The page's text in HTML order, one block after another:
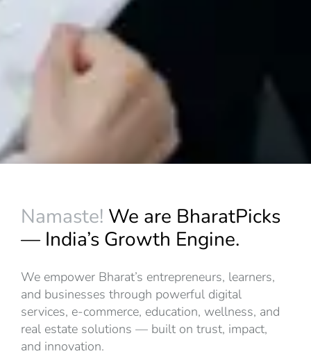
Namaste! We are BharatPicks
— India’s Growth Engine.
We empower Bharat’s entrepreneurs, learners,
and businesses through powerful digital
services, e-commerce, education, wellness, and
real estate solutions — built on trust, impact,
and innovation.